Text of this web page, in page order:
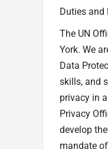
Duties and
The UN
York. We
Data
skills, and
privacy in
Privacy
develop
mandate